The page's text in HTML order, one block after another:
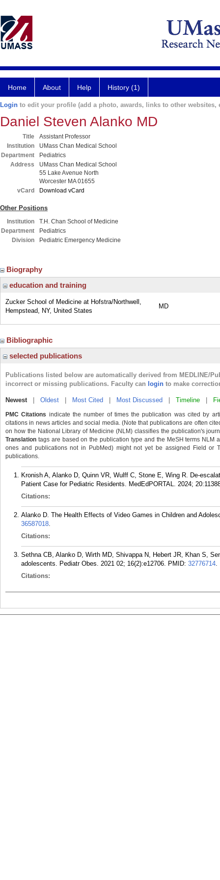
Home About Help History (1)
Login to edit your profile (add a photo, awards, links to other websites,
Daniel Steven Alanko MD
Title
Assistant Professor
Institution
UMass Chan Medical School
Department
Pediatrics
Address
UMass Chan Medical School
55 Lake Avenue North
Worcester MA 01655
vCard
Download vCard
Other Positions
Institution
T.H. Chan School of Medicine
Department
Pediatrics
Division
Pediatric Emergency Medicine
Biography
education and training
Zucker School of Medicine at Hofstra/Northwell,
Hempstead, NY, United States
MD
Bibliographic
selected publications
Publications listed below are automatically derived from MEDLINE/
incorrect or missing publications. Faculty can login to make
Newest| Oldest Most Cited Most Discussed Timeline
PMC Citations indicate the number of times the publication was cited by
citations in news articles and social media. (Note that publications are often
on how the National Library of Medicine (NLM) classifies the publication's
Translation tags are based on the publication type and the MeSH terms
ones and publications not in PubMed) might not yet be assigned Field or
publications.
Kronish A, Alanko D, Quinn VR, Wulff C, Stone E, Wing R. De-
Patient Case for Pediatric Residents. MedEdPORTAL. 2024;
Citations:
Alanko D. The Health Effects of Video Games in Children and
36587018.
Citations:
Sethna CB, Alanko D, Wirth MD, Shivappa N, Hebert JR, Khan S,
adolescents. Pediatr Obes. 2021 02; 16(2):e12706. PMID: 32776714.
Citations: